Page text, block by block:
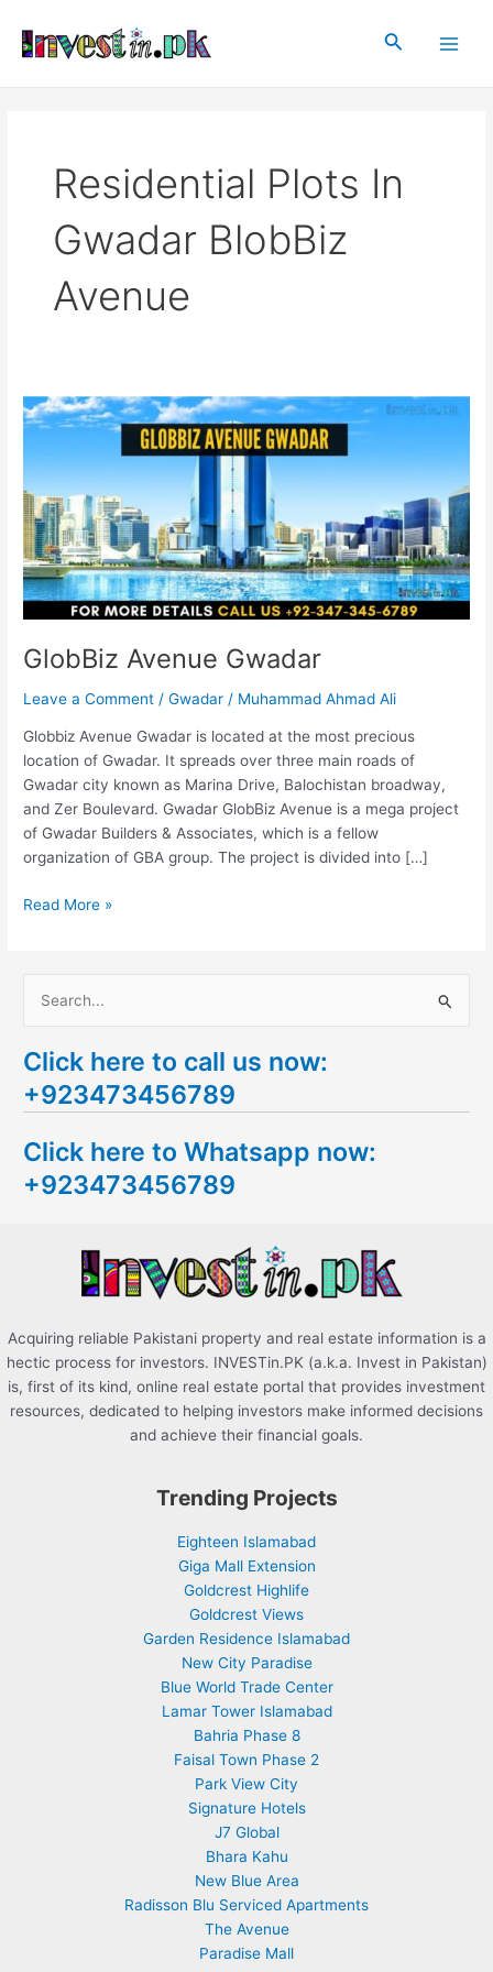
content
Search
Residential Plots In
Gwadar BlobBiz
Avenue
GlobBiz Avenue Gwadar
Leave a Comment /Gwadar / Muhammad Ahmad Ali
Globbiz Avenue Gwadar is located at the most precious
location of Gwadar. It spreads over three main roads of
Gwadar city known as Marina Drive, Balochistan broadway,
and Zer Boulevard. Gwadar GlobBiz Avenue is a mega project
of Gwadar Builders & Associates, which is a fellow
organization of GBA group. The project is divided into […]
GlobBiz
Avenue
Read More »
a
r
h
f
Click here to call us now:
+923473456789
Click here to Whatsapp now:
+923473456789
Acquiring reliable Pakistani property and real estate information is a
hectic process for investors. INVESTin.PK (a.k.a. Invest in Pakistan)
is, first of its kind, online real estate portal that provides investment
resources, dedicated to helping investors make informed decisions
and achieve their financial goals.
Trending Projects
Eighteen Islamabad
Giga Mall Extension
Goldcrest Highlife
Goldcrest Views
Garden Residence Islamabad
New City Paradise
Blue World Trade Center
Lamar Tower Islamabad
Bahria Phase 8
Faisal Town Phase 2
Park View City
Signature Hotels
J7 Global
Bhara Kahu
New Blue Area
Radisson Blu Serviced Apartments
The Avenue
Paradise Mall